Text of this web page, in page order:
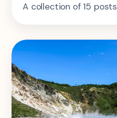
A collection of 15 posts